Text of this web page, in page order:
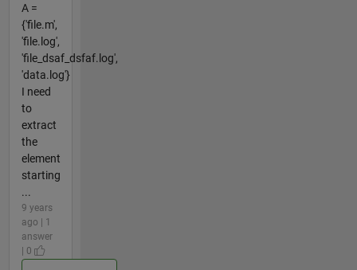
A =
{'file.m',
'file.log',
'file_dsaf_dsfaf.log',
'data.log'}
I need
to
extract
the
element
starting
...
9 years
ago | 1
answer
| 0